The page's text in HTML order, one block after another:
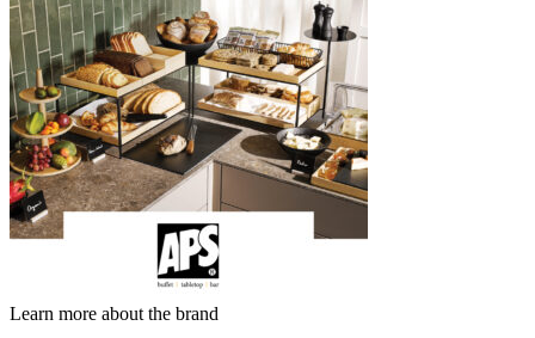
Learn more about the brand